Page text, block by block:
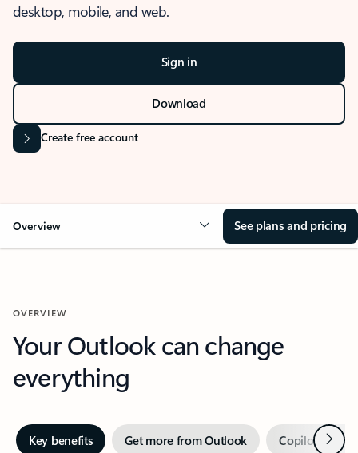
desktop, mobile, and web.
Sign in
Download
Create free account
Overview See plans and pricing
OVERVIEW
Your Outlook can change
everything
Key benefits Get more from Outlook Copilot inNext